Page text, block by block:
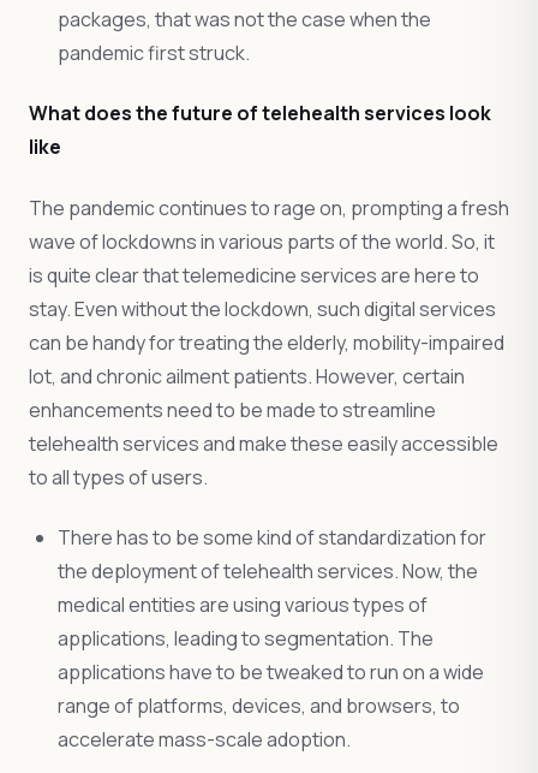
packages, that was not the case when the
pandemic first struck.
What does the future of telehealth services look
like
The pandemic continues to rage on, prompting a fresh
wave of lockdowns in various parts of the world. So, it
is quite clear that telemedicine services are here to
stay. Even without the lockdown, such digital services
can be handy for treating the elderly, mobility-impaired
lot, and chronic ailment patients. However, certain
enhancements need to be made to streamline
telehealth services and make these easily accessible
to all types of users.
There has to be some kind of standardization for
the deployment of telehealth services. Now, the
medical entities are using various types of
applications, leading to segmentation. The
applications have to be tweaked to run on a wide
range of platforms, devices, and browsers, to
accelerate mass-scale adoption.